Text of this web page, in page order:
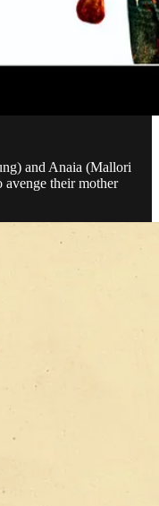
and Anaia (Mallori
avenge their mother